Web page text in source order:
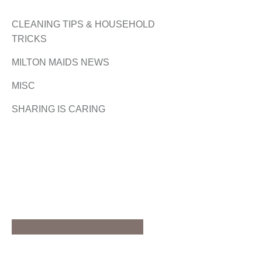
CLEANING TIPS & HOUSEHOLD
TRICKS
MILTON MAIDS NEWS
MISC
SHARING IS CARING